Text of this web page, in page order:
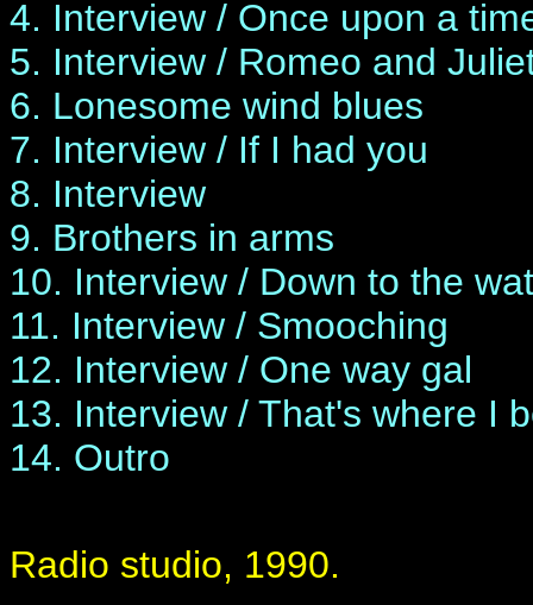
4. Interview / Once upon a
5. Interview / Romeo and
6. Lonesome wind blues
7. Interview / If I had you
8. Interview
9. Brothers in arms
10. Interview / Down to the
11. Interview / Smooching
12. Interview / One way gal
13. Interview / That's where I
14. Outro
Radio studio, 1990.